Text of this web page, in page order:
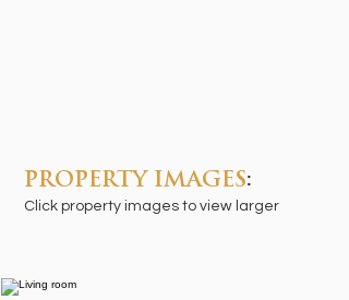
PROPERTY IMAGES:
Click property images to view larger